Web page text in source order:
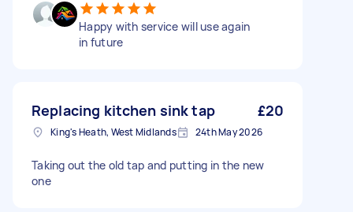
Happy with service will use again
in future
Replacing kitchen sink tap £20
King's Heath, West Midlands 24th May 2026
Taking out the old tap and putting in the new
one